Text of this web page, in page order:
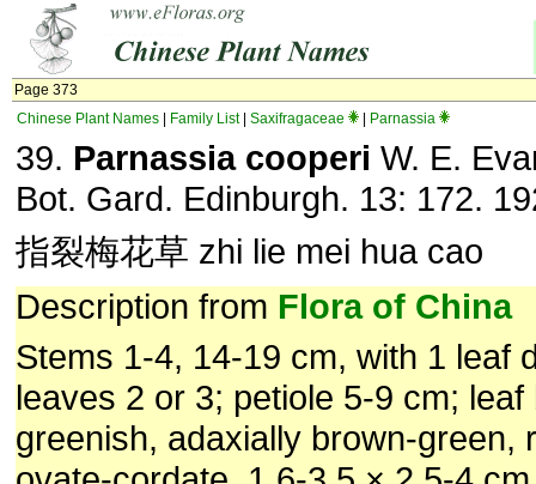
Page 373
Chinese Plant Names
Family List| Saxifragaceae Parnassia
39. Parnassia cooperi W. E.
Bot. Gard. Edinburgh. 13: 172.
指裂梅花草 zhi lie mei hua cao
Description from Flora of China
Stems 1-4, 14-19 cm, with 1 leaf
leaves 2 or 3; petiole 5-9 cm;
greenish, adaxially brown-green,